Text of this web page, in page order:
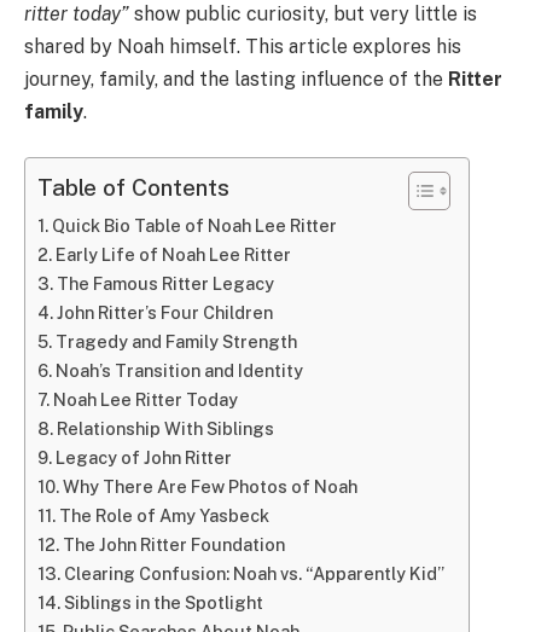
ritter today” show public curiosity, but very little is
shared by Noah himself. This article explores his
journey, family, and the lasting influence of the Ritter
family.
Table of Contents
Quick Bio Table of Noah Lee Ritter
Early Life of Noah Lee Ritter
The Famous Ritter Legacy
John Ritter’s Four Children
Tragedy and Family Strength
Noah’s Transition and Identity
Noah Lee Ritter Today
Relationship With Siblings
Legacy of John Ritter
Why There Are Few Photos of Noah
The Role of Amy Yasbeck
The John Ritter Foundation
Clearing Confusion: Noah vs. “Apparently Kid”
Siblings in the Spotlight